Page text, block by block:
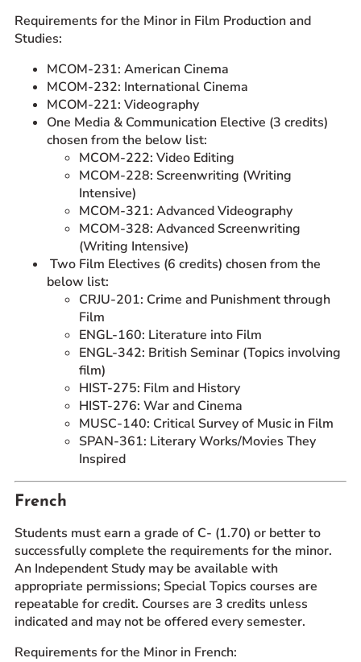
Requirements for the Minor in Film Production and
Studies:
MCOM-231: American Cinema
MCOM-232: International Cinema
MCOM-221: Videography
One Media & Communication Elective (3 credits)
chosen from the below list:
MCOM-222: Video Editing
MCOM-228: Screenwriting (Writing
Intensive)
MCOM-321: Advanced Videography
MCOM-328: Advanced Screenwriting
(Writing Intensive)
Two Film Electives (6 credits) chosen from the
below list:
CRJU-201: Crime and Punishment through
Film
ENGL-160: Literature into Film
ENGL-342: British Seminar (Topics involving
film)
HIST-275: Film and History
HIST-276: War and Cinema
MUSC-140: Critical Survey of Music in Film
SPAN-361: Literary Works/Movies They
Inspired
French
Students must earn a grade of C- (1.70) or better to
successfully complete the requirements for the minor.
An Independent Study may be available with
appropriate permissions; Special Topics courses are
repeatable for credit. Courses are 3 credits unless
indicated and may not be offered every semester.
Requirements for the Minor in French: